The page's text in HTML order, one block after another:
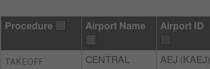
Procedure Airport Name Airport ID
TAKEOFF
CENTRAL
AEJ (KAEJ)